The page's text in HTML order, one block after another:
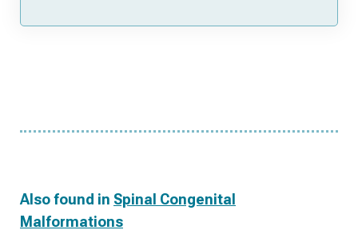
Also found in Spinal Congenital
Malformations